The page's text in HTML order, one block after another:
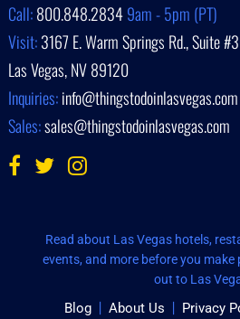
Call:800.848.28349am - 5pm (PT)
Visit:3167 E. Warm Springs Rd., Suite
Las Vegas, NV 89120
Inquiries:info@thingstodoinlasvegas.com
Sales:sales@thingstodoinlasvegas.com
Read about Las Vegas hotels,
events, and more before you
out to Las
Blog About Us Privacy